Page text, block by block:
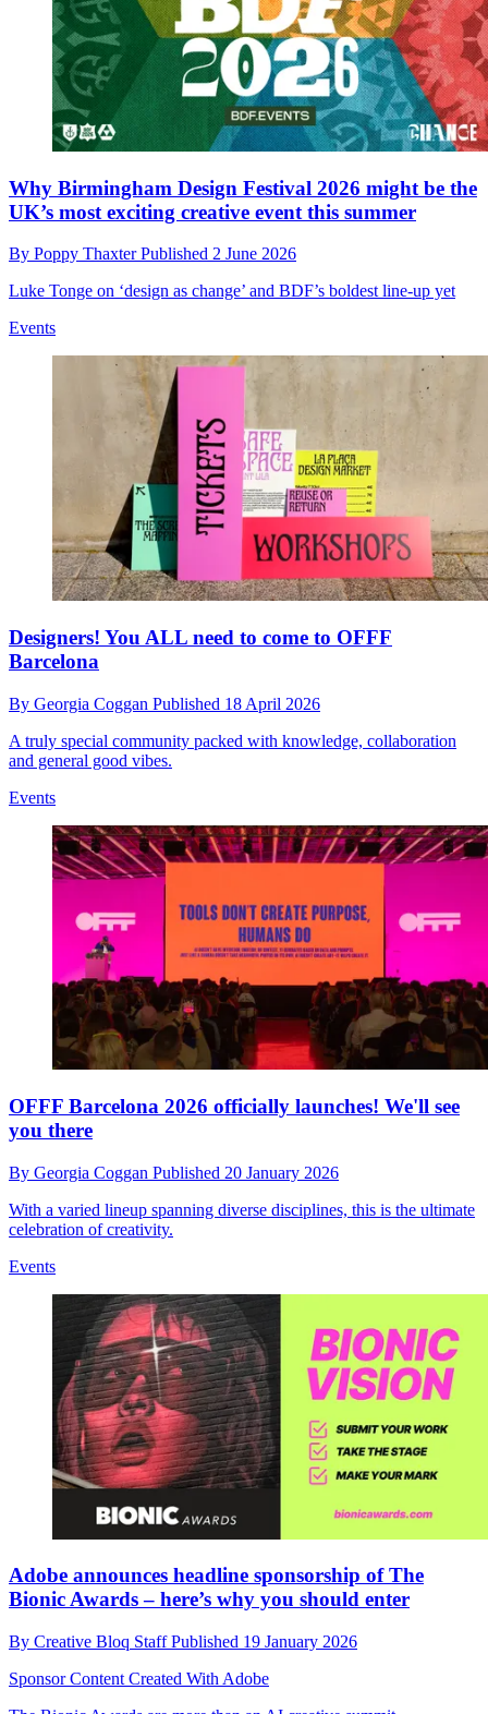
Why Birmingham Design Festival 2026 might be the
UK’s most exciting creative event this summer
By Poppy ThaxterPublished 2 June 2026
Luke Tonge on ‘design as change’ and BDF’s boldest line-up yet
Events
Designers! You ALL need to come to OFFF
Barcelona
By Georgia Coggan Published 18 April 2026
A truly special community packed with knowledge, collaboration
and general good vibes.
Events
OFFF Barcelona 2026 officially launches! We'll see
you there
By Georgia Coggan Published 20 January 2026
With a varied lineup spanning diverse disciplines, this is the ultimate
celebration of creativity.
Events
Adobe announces headline sponsorship of The
Bionic Awards – here’s why you should enter
By Creative Bloq StaffPublished 19 January 2026
Sponsor Content Created With Adobe